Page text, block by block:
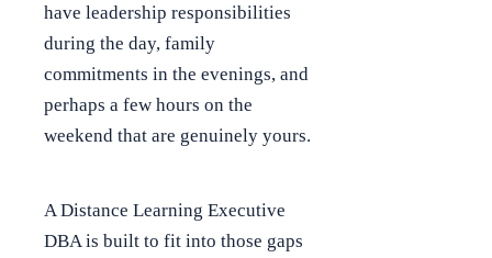
have leadership responsibilities
during the day, family
commitments in the evenings, and
perhaps a few hours on the
weekend that are genuinely yours.
A Distance Learning Executive
DBA is built to fit into those gaps